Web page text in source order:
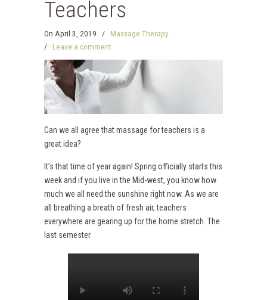
Teachers
On April 3, 2019 /
Massage Therapy
/ Leave a comment
Can we all agree that massage for teachers is a
great idea?
It’s that time of year again! Spring officially starts this
week and if you live in the Mid-west, you know how
much we all need the sunshine right now. As we are
all breathing a breath of fresh air, teachers
everywhere are gearing up for the home stretch. The
last semester.